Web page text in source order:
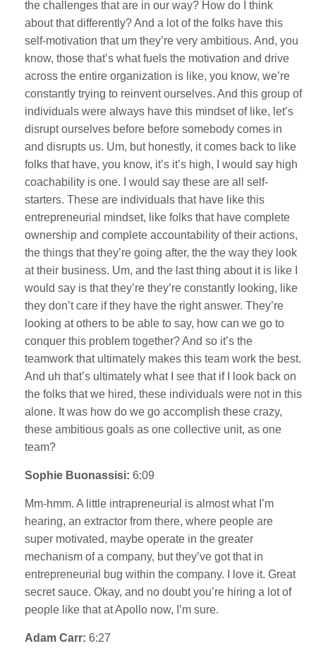
the challenges that are in our way? How do I think
about that differently? And a lot of the folks have this
self-motivation that um they’re very ambitious. And, you
know, those that’s what fuels the motivation and drive
across the entire organization is like, you know, we’re
constantly trying to reinvent ourselves. And this group of
individuals were always have this mindset of like, let’s
disrupt ourselves before before somebody comes in
and disrupts us. Um, but honestly, it comes back to like
folks that have, you know, it’s it’s high, I would say high
coachability is one. I would say these are all self-
starters. These are individuals that have like this
entrepreneurial mindset, like folks that have complete
ownership and complete accountability of their actions,
the things that they’re going after, the the way they look
at their business. Um, and the last thing about it is like I
would say is that they’re they’re constantly looking, like
they don’t care if they have the right answer. They’re
looking at others to be able to say, how can we go to
conquer this problem together? And so it’s the
teamwork that ultimately makes this team work the best.
And uh that’s ultimately what I see that if I look back on
the folks that we hired, these individuals were not in this
alone. It was how do we go accomplish these crazy,
these ambitious goals as one collective unit, as one
team?
Sophie Buonassisi: 6:09
Mm-hmm. A little intrapreneurial is almost what I’m
hearing, an extractor from there, where people are
super motivated, maybe operate in the greater
mechanism of a company, but they’ve got that in
entrepreneurial bug within the company. I love it. Great
secret sauce. Okay, and no doubt you’re hiring a lot of
people like that at Apollo now, I’m sure.
Adam Carr: 6:27